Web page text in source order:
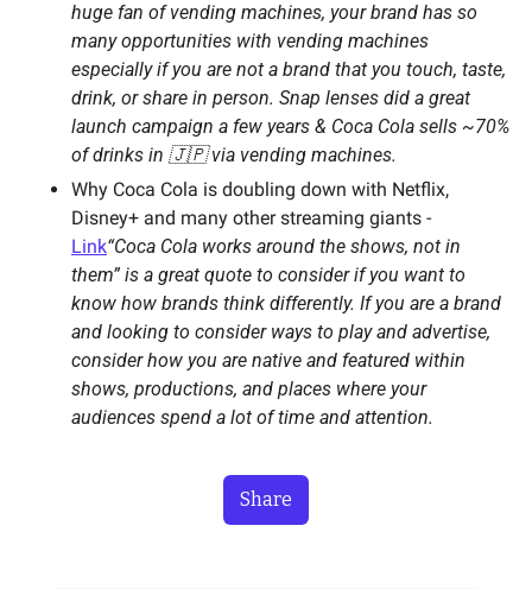
huge fan of vending machines, your brand has so
many opportunities with vending machines
especially if you are not a brand that you touch, taste,
drink, or share in person. Snap lenses did a great
launch campaign a few years & Coca Cola sells ~70%
of drinks in 🇯🇵 via vending machines.
Why Coca Cola is doubling down with Netflix,
Link“Coca Cola works around the shows, not in
them” is a great quote to consider if you want to
know how brands think differently. If you are a brand
and looking to consider ways to play and advertise,
consider how you are native and featured within
shows, productions, and places where your
audiences spend a lot of time and attention.
Share